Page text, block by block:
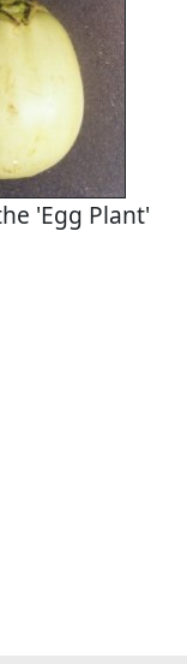
'Egg Plant'